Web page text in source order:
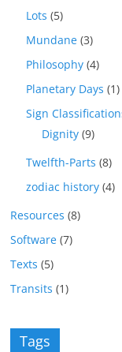
Lots (5)
Mundane (3)
Philosophy (4)
Planetary Days (1)
Sign
Dignity (9)
Twelfth-Parts (8)
zodiac history (4)
Resources (8)
Software (7)
Texts (5)
Transits (1)
Tags